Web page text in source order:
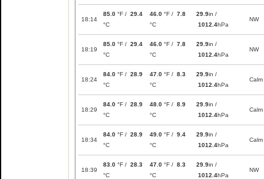
18:14
85.0 °F / 29.4
°C
46.0 °F / 7.8
°C
29.9in /
1012.4hPa
NW
18:19
85.0 °F / 29.4
°C
46.0 °F / 7.8
°C
29.9in /
1012.4hPa
NW
18:24
84.0 °F / 28.9
°C
47.0 °F / 8.3
°C
29.9in /
1012.4hPa
Calm
18:29
84.0 °F / 28.9
°C
48.0 °F / 8.9
°C
29.9in /
1012.4hPa
Calm
18:34
84.0 °F / 28.9
°C
49.0 °F / 9.4
°C
29.9in /
1012.4hPa
Calm
18:39
83.0 °F / 28.3
°C
47.0 °F / 8.3
°C
29.9in /
1012.4hPa
NW